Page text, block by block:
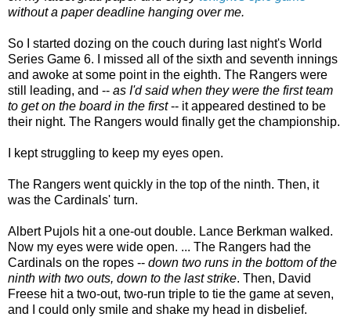
without a paper deadline hanging over me.
So I started dozing on the couch during last night's World
Series Game 6. I missed all of the sixth and seventh innings
and awoke at some point in the eighth. The Rangers were
still leading, and -- as I'd said when they were the first team
to get on the board in the first-- it appeared destined to be
their night. The Rangers would finally get the championship.
I kept struggling to keep my eyes open.
The Rangers went quickly in the top of the ninth. Then, it
was the Cardinals' turn.
Albert Pujols hit a one-out double. Lance Berkman walked.
Now my eyes were wide open. ... The Rangers had the
Cardinals on the ropes -- down two runs in the bottom of the
ninth with two outs, down to the last strike. Then, David
Freese hit a two-out, two-run triple to tie the game at seven,
and I could only smile and shake my head in disbelief.